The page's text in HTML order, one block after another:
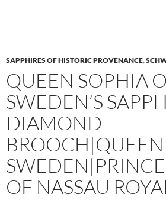
SAPPHIRES OF HISTORIC PROVENANCE,
QUEEN SOPHIA
SWEDEN’S
DIAMOND
OF NASSAU